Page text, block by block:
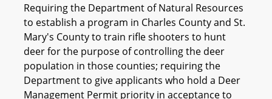
Requiring the Department of Natural Resources
to establish a program in Charles County and St.
Mary's County to train rifle shooters to hunt
deer for the purpose of controlling the deer
population in those counties; requiring the
Department to give applicants who hold a Deer
Management Permit priority in acceptance to